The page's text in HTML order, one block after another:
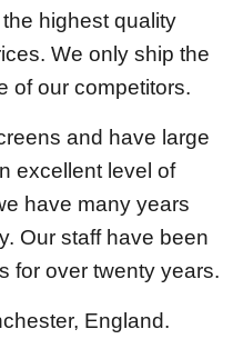
highest quality
We only ship the
of our competitors.
and have large
excellent level of
have many years
Our staff have been
for over twenty years.
England.